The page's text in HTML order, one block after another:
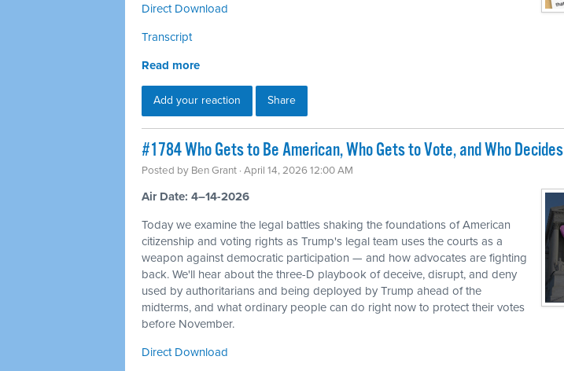
Direct Download
Transcript
Read more
Add your reaction Share
#1784 Who Gets to Be American, Who Gets to Vote, and Who Decides
Posted by Ben Grant · April 14, 2026 12:00 AM
Air Date: 4–14-2026
Today we examine the legal battles shaking the foundations of American
citizenship and voting rights as Trump's legal team uses the courts as a
weapon against democratic participation — and how advocates are fighting
back. We'll hear about the three-D playbook of deceive, disrupt, and deny
used by authoritarians and being deployed by Trump ahead of the
midterms, and what ordinary people can do right now to protect their votes
before November.
Direct Download